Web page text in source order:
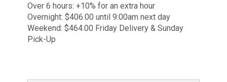
Over 6 hours: +10% for an extra hour
Overnight: $406.00 until 9:00am next day
Weekend: $464.00 Friday Delivery & Sunday
Pick-Up